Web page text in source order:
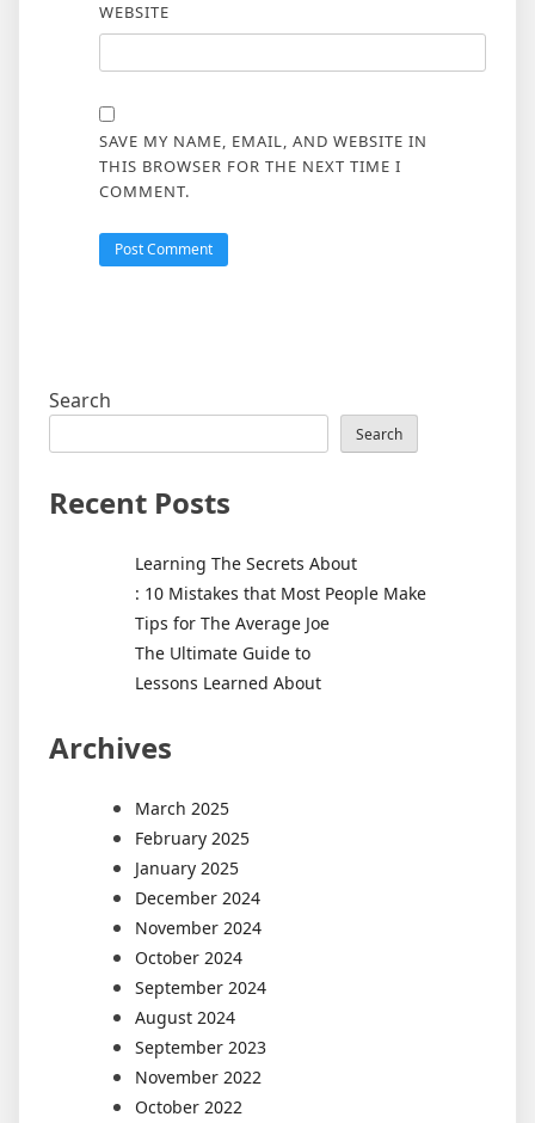
WEBSITE
SAVE MY NAME, EMAIL, AND WEBSITE IN
THIS BROWSER FOR THE NEXT TIME I
COMMENT.
Search
Search
Recent Posts
Learning The Secrets About
: 10 Mistakes that Most People Make
Tips for The Average Joe
The Ultimate Guide to
Lessons Learned About
Archives
March 2025
February 2025
January 2025
December 2024
November 2024
October 2024
September 2024
August 2024
September 2023
November 2022
October 2022